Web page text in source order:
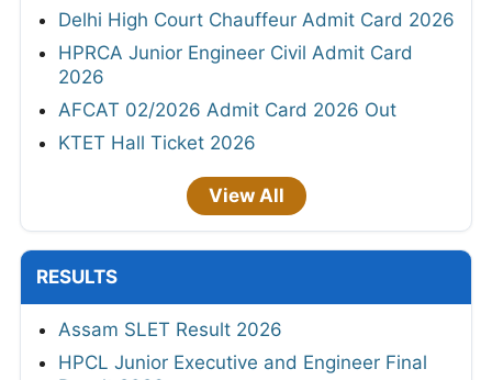
Delhi High Court Chauffeur Admit Card 2026
HPRCA Junior Engineer Civil Admit Card
2026
AFCAT 02/2026 Admit Card 2026 Out
KTET Hall Ticket 2026
View All
RESULTS
Assam SLET Result 2026
HPCL Junior Executive and Engineer Final